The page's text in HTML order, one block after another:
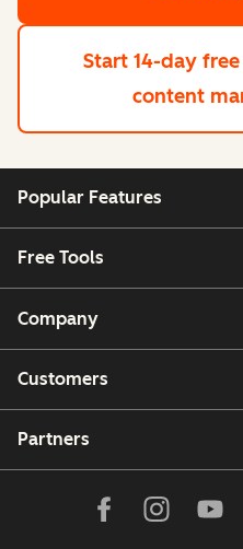
Start 14-day
content
Popular Features
Free Tools
Company
Customers
Partners